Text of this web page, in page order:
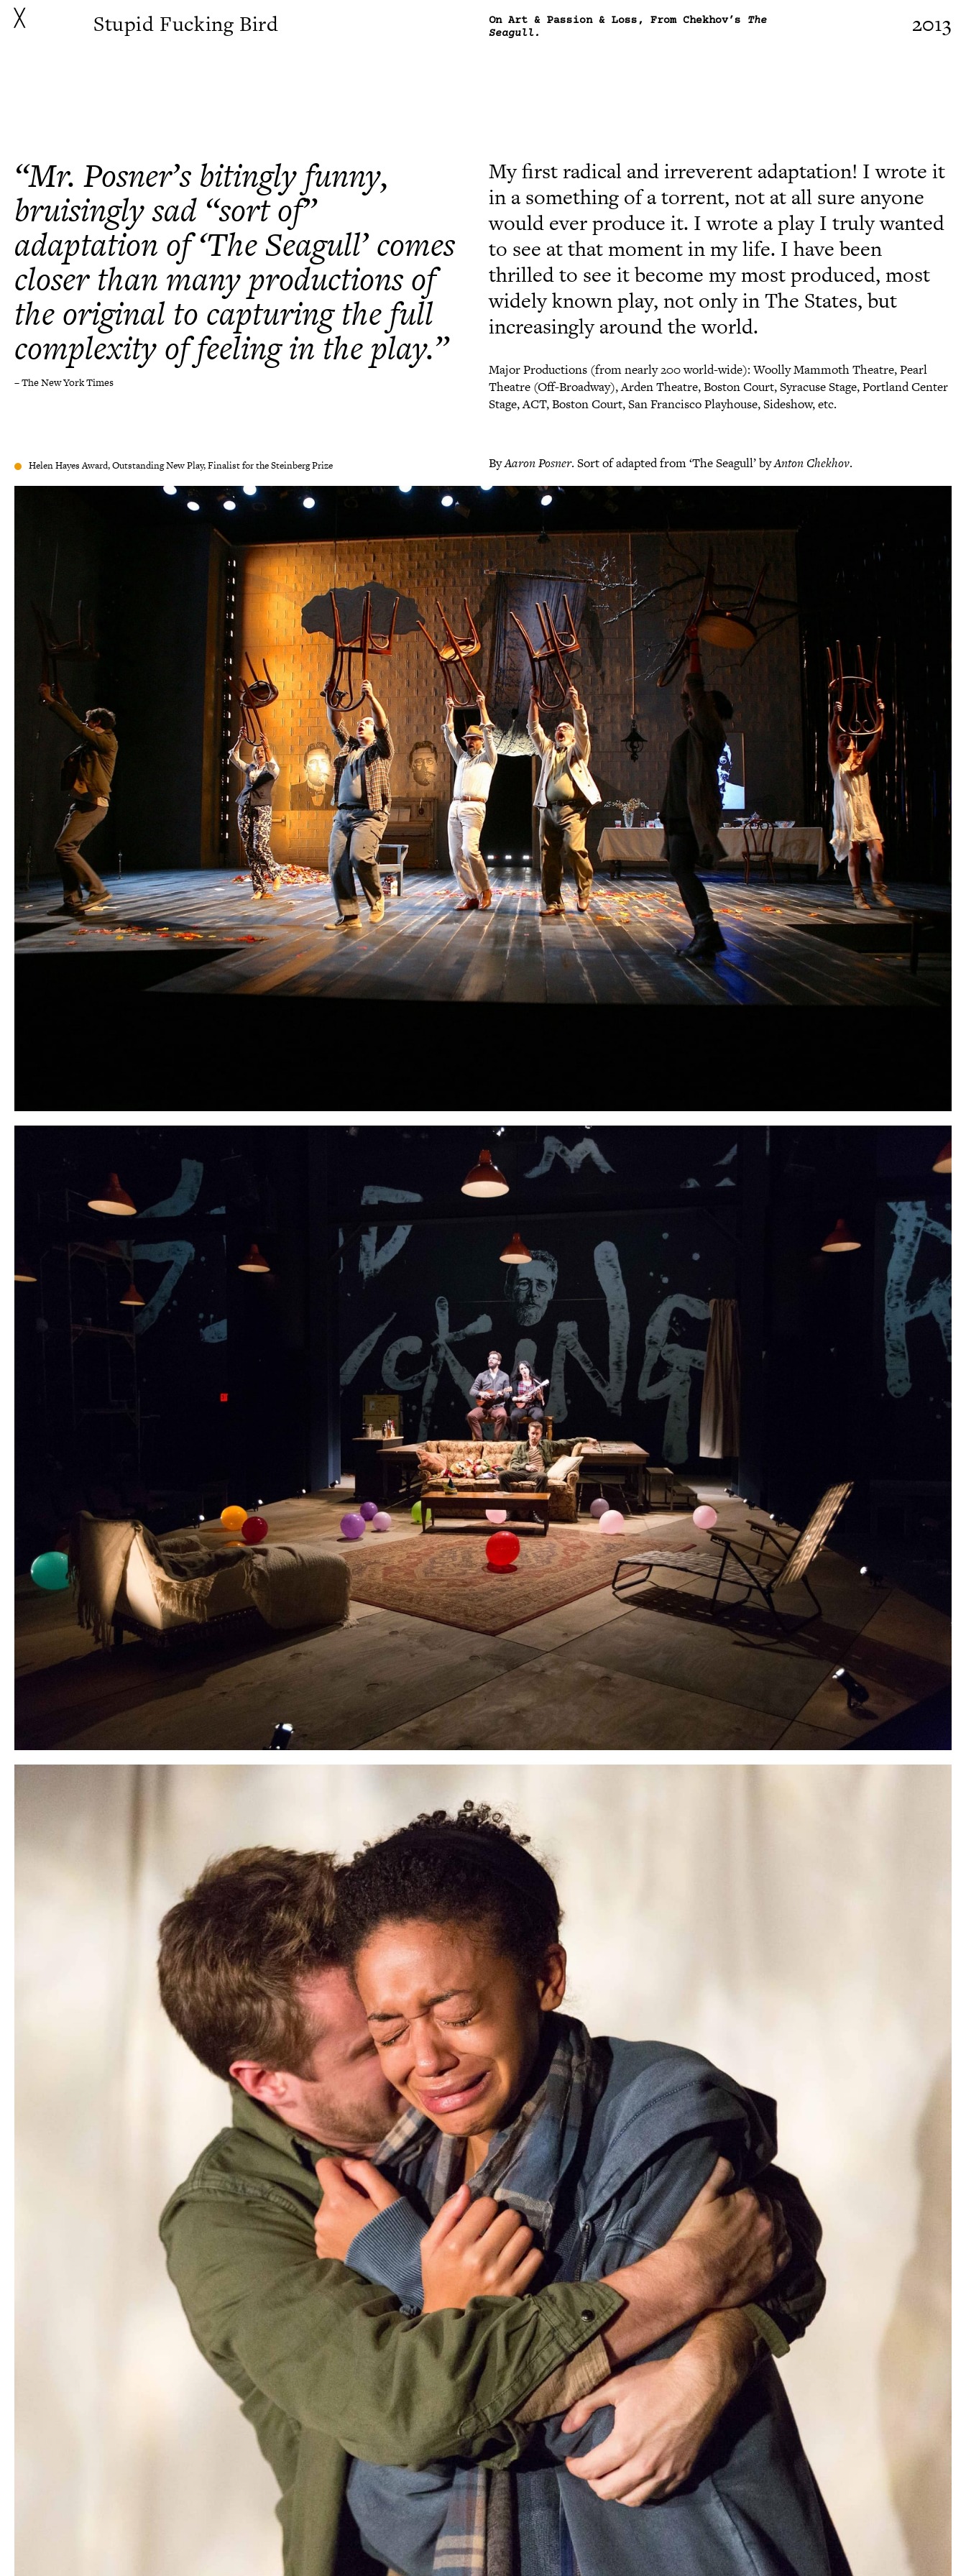
╳ 2013
Stupid Fucking Bird On Art & Passion & Loss, From Chekhov’s The
Seagull.
Helen Hayes Award, Outstanding New Play, Finalist for the Steinberg Prize ByAaron Posner. Sort of adapted from ‘The Seagull’ byAnton Chekhov.
My first radical and irreverent adaptation! I wrote it
in a something of a torrent, not at all sure anyone
would ever produce it. I wrote a play I truly wanted
to see at that moment in my life. I have been
thrilled to see it become my most produced, most
widely known play, not only in The States, but
increasingly around the world.
“Mr. Posner’s bitingly funny,
bruisingly sad “sort of”
adaptation of ‘The Seagull’ comes
closer than many productions of
the original to capturing the full
complexity of feeling in the play.”
– The New York Times
Major Productions (from nearly 200 world-wide): Woolly Mammoth Theatre, Pearl
Theatre (Off-Broadway), Arden Theatre, Boston Court, Syracuse Stage, Portland Center
Stage, ACT, Boston Court, San Francisco Playhouse, Sideshow, etc.